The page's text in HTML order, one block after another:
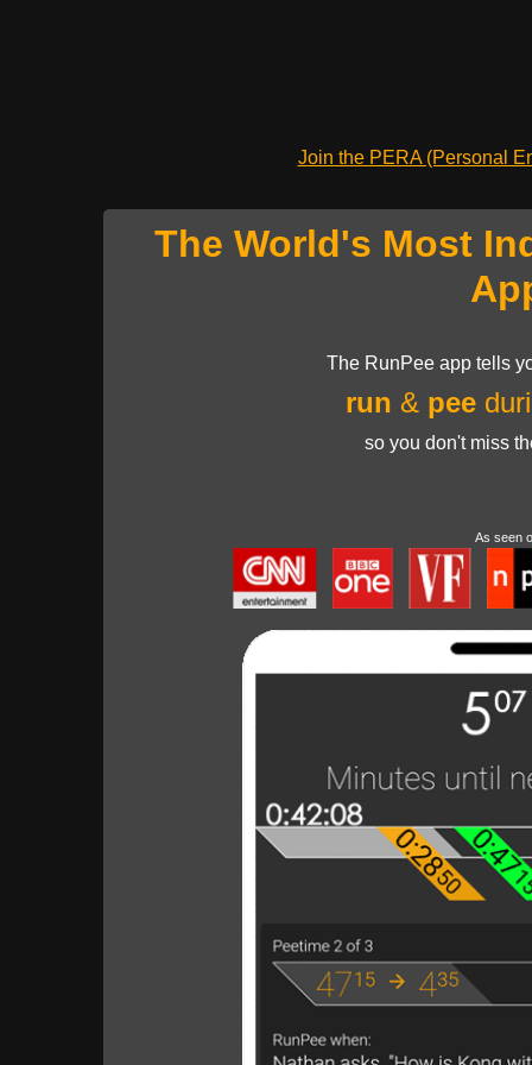
Join the PERA (Personal
The World's Most
The RunPee app tells
run & pee
so you don't miss
As seen